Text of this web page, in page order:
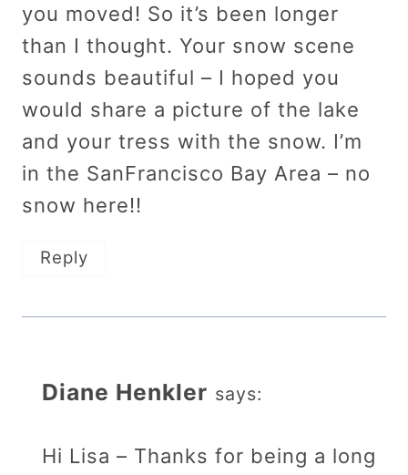
you moved! So it’s been longer
than I thought. Your snow scene
sounds beautiful – I hoped you
would share a picture of the lake
and your tress with the snow. I’m
in the SanFrancisco Bay Area – no
snow here!!
Reply
Diane Henkler says:
Hi Lisa – Thanks for being a long